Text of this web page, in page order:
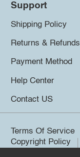
Support
Shipping Policy
Returns & Refunds
Payment Method
Help Center
Contact US
Terms Of Service
Copyright Policy